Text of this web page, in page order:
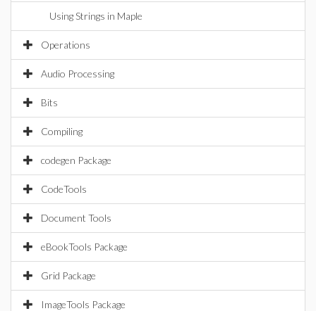
Using Strings in Maple
Operations
Audio Processing
Bits
Compiling
codegen Package
CodeTools
Document Tools
eBookTools Package
Grid Package
ImageTools Package